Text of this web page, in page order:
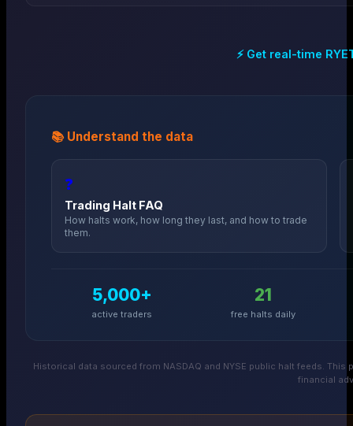
⚡ Get real-time
📚 Understand the data
❓
Trading Halt FAQ
How halts work, how long they last, and how to trade
them.
5,000+
active traders
21
free halts daily
Historical data sourced from NASDAQ and NYSE public halt feeds.
financial